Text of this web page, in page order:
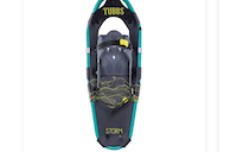
Adjustable Bindings,
Green, 19-In